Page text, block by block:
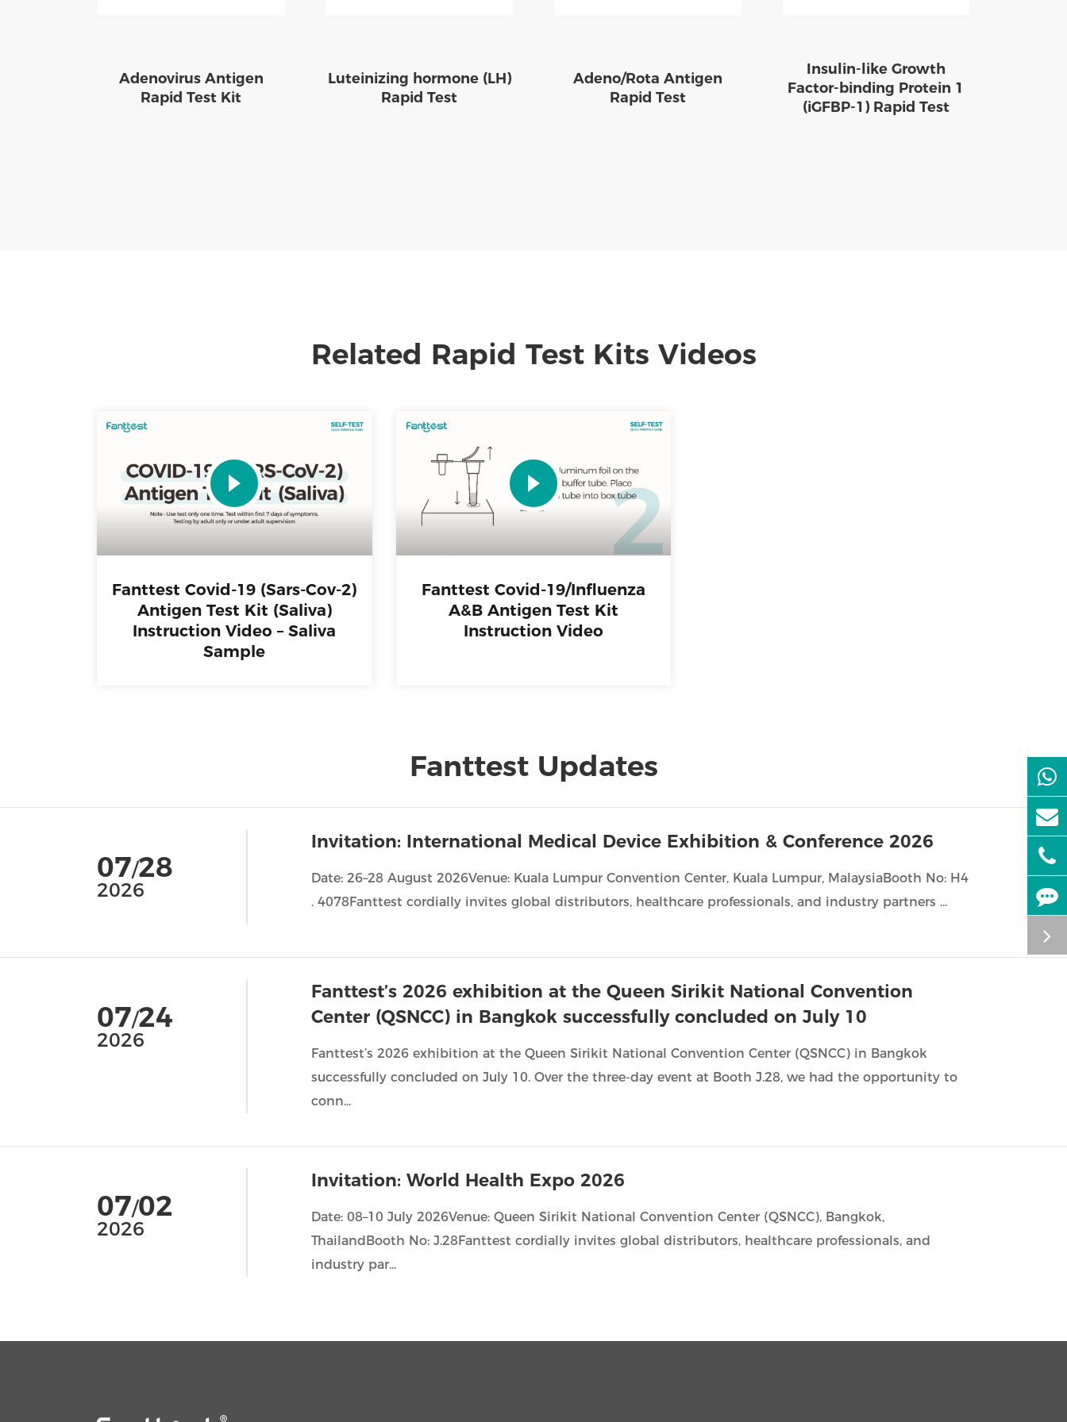
Adenovirus Antigen
Rapid Test Kit
Luteinizing hormone (LH)
Rapid Test
Adeno/Rota Antigen
Rapid Test
Insulin-like Growth
Factor-binding Protein 1
(iGFBP-1) Rapid Test
Related Rapid Test Kits Videos
Fanttest Covid-19 (Sars-Cov-2)
Antigen Test Kit (Saliva)
Instruction Video – Saliva
Sample
Fanttest Covid-19/Influenza
A&B Antigen Test Kit
Instruction Video
Fanttest Updates
07/28
2026
Invitation: International Medical Device Exhibition & Conference 2026
Date: 26–28 August 2026Venue: Kuala Lumpur Convention Center, Kuala Lumpur, MalaysiaBooth No: H4
. 4078Fanttest cordially invites global distributors, healthcare professionals, and industry partners ...
07/24
2026
Fanttest’s 2026 exhibition at the Queen Sirikit National Convention
Center (QSNCC) in Bangkok successfully concluded on July 10
Fanttest’s 2026 exhibition at the Queen Sirikit National Convention Center (QSNCC) in Bangkok
successfully concluded on July 10. Over the three-day event at Booth J.28, we had the opportunity to
conn...
07/02
2026
Invitation: World Health Expo 2026
Date: 08–10 July 2026Venue: Queen Sirikit National Convention Center (QSNCC), Bangkok,
ThailandBooth No: J.28Fanttest cordially invites global distributors, healthcare professionals, and
industry par...